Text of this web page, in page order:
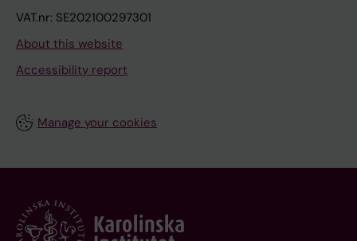
VAT.nr: SE202100297301
About this website
Accessibility report
Manage your cookies